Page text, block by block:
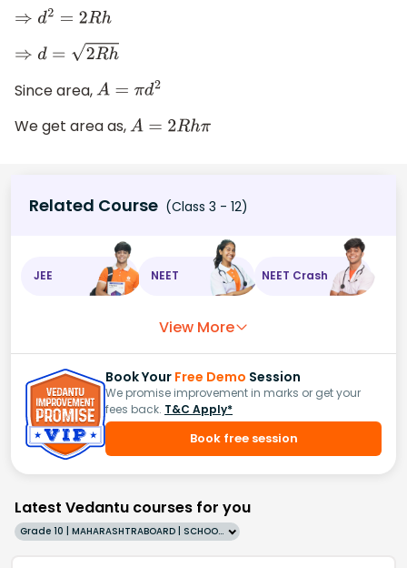
⇒d 2= 2Rh
⇒d =2Rh
Since area,A=πd 2
We get area as,A=2R hπ
Related Course (Class 3 - 12)
JEE NEET NEET Crash
View More
Book Your Free Demo Session
We promise improvement in marks or get your
fees back. T&C Apply*
Book free session
Latest Vedantu courses for you
Grade 10 | MAHARASHTRABOARD | SCHOOL | English